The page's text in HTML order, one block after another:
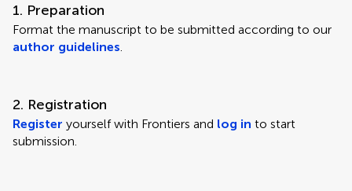
1. Preparation
Format the manuscript to be submitted according to our
author guidelines.
2. Registration
Register yourself with Frontiers and log in to start
submission.